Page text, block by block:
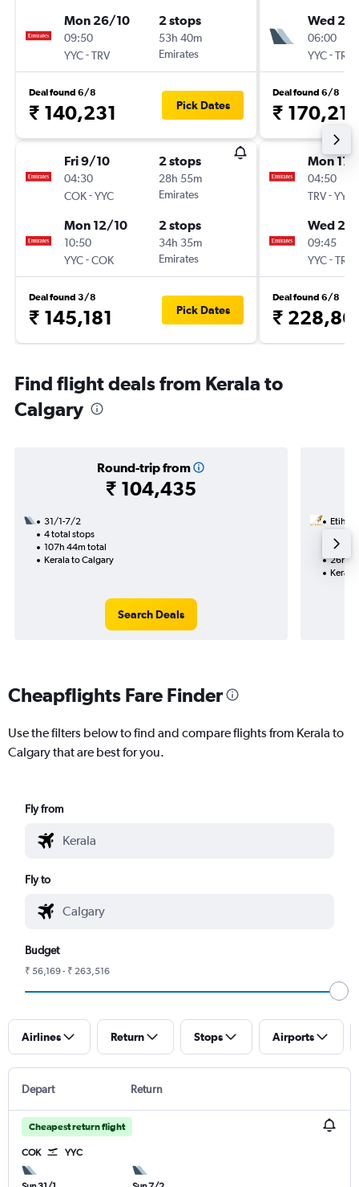
Mon 26/10
09:50
YYC-TRV
2 stops
53h 40m
Emirates
Deal found 6/8
₹ 140,231 Pick Dates
Fri 9/10
04:30
COK-YYC
2 stops
28h 55m
Emirates
Mon 12/10
10:50
YYC-COK
2 stops
34h 35m
Emirates
Deal found 3/8
₹ 145,181 Pick Dates
Wed 2/
06:00
YYC-TRV
Deal found 6/8
₹ 170,219
Mon
04:50
TRV-YYC
Wed 2/
09:45
YYC-TRV
Deal found 6/8
₹
Find flight deals from Kerala to
Calgary
Round-trip from
₹ 104,435
31/1-7/2
4 total stops
107h 44m total
Kerala to Calgary
Search Deals
Etihad
1 total
26h
Kerala
Cheapflights Fare Finder
Use the filters below to find and compare flights from Kerala to
Calgary that are best for you.
Fly from
Fly to
Budget
₹ 56,169 - ₹ 263,516
Airlines Return Stops Airports
Depart Return
Cheapest return flight
COK YYC